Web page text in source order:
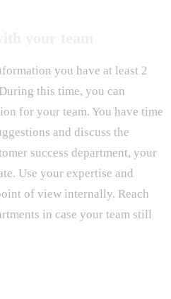
you have at least 2
this time, you can
for your team. You have time
and discuss the
success department, your
Use your expertise and
of view internally. Reach
in case your team still